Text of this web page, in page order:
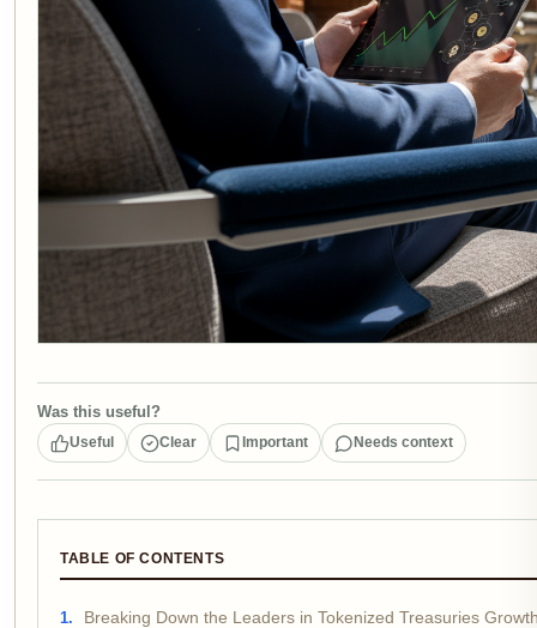
Was this useful?
Useful Clear Important Needs context
TABLE OF CONTENTS
Breaking Down the Leaders in Tokenized Treasuries